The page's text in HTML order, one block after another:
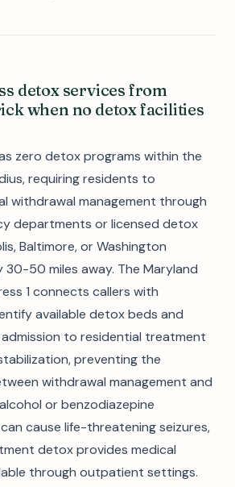
detox services from
when no detox facilities
zero detox programs within the
requiring residents to
withdrawal management through
departments or licensed detox
Baltimore, or Washington
50 miles away. The Maryland
1 connects callers with
available detox beds and
to residential treatment
preventing the
withdrawal management and
or benzodiazepine
cause life-threatening seizures,
detox provides medical
through outpatient settings.